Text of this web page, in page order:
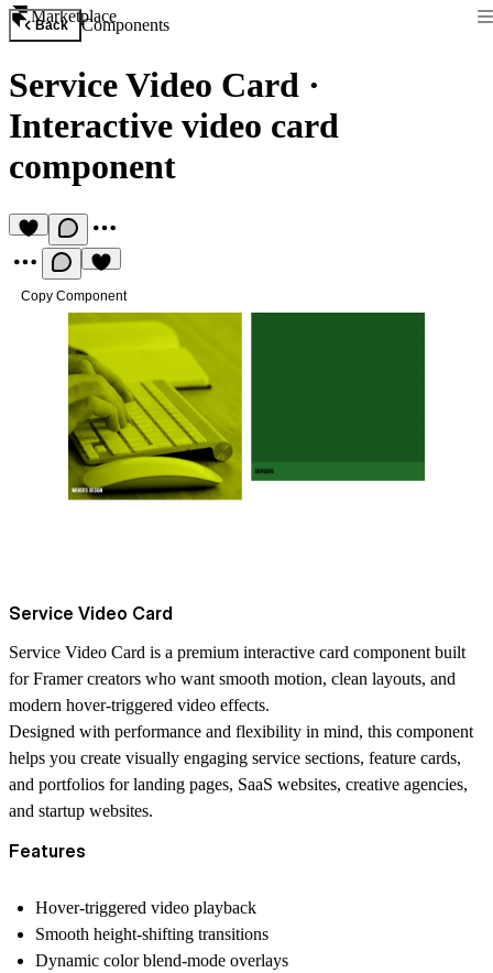
Marketplace
Back Components
Service Video Card ·
Interactive video card
component
Copy Component
Service Video Card
Service Video Card is a premium interactive card component built
for Framer creators who want smooth motion, clean layouts, and
modern hover-triggered video effects.
Designed with performance and flexibility in mind, this component
helps you create visually engaging service sections, feature cards,
and portfolios for landing pages, SaaS websites, creative agencies,
and startup websites.
Features
Hover-triggered video playback
Smooth height-shifting transitions
Dynamic color blend-mode overlays